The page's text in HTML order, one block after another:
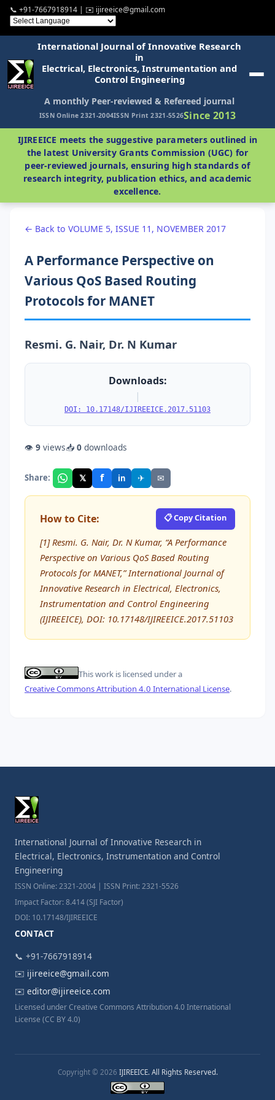
📞 +91-7667918914 | ✉️ ijireeice@gmail.com
International Journal of Innovative Research
in
Electrical, Electronics, Instrumentation and
Control Engineering
A monthly Peer-reviewed & Refereed journal
ISSN Online 2321-2004ISSN Print 2321-5526Since 2013
IJIREEICE meets the suggestive parameters outlined in
the latest University Grants Commission (UGC) for
peer-reviewed journals, ensuring high standards of
research integrity, publication ethics, and academic
excellence.
← Back to VOLUME 5, ISSUE 11, NOVEMBER 2017
A Performance Perspective on
Various QoS Based Routing
Protocols for MANET
Resmi. G. Nair, Dr. N Kumar
Downloads:
|
DOI: 10.17148/IJIREEICE.2017.51103
👁 9 views📥 0 downloads
Share: 𝕏 f in ✈ ✉
How to Cite: 📋 Copy Citation
[1] Resmi. G. Nair, Dr. N Kumar, “A Performance
Perspective on Various QoS Based Routing
Protocols for MANET,” International Journal of
Innovative Research in Electrical, Electronics,
Instrumentation and Control Engineering
(IJIREEICE), DOI: 10.17148/IJIREEICE.2017.51103
This work is licensed under a
Creative Commons Attribution 4.0 International License.
International Journal of Innovative Research in
Electrical, Electronics, Instrumentation and Control
Engineering
ISSN Online: 2321-2004 | ISSN Print: 2321-5526
Impact Factor: 8.414 (SJI Factor)
DOI: 10.17148/IJIREEICE
CONTACT
📞 +91-7667918914
✉️ ijireeice@gmail.com
✉️ editor@ijireeice.com
Licensed under Creative Commons Attribution 4.0 International
License (CC BY 4.0)
Copyright © 2026 IJIREEICE. All Rights Reserved.